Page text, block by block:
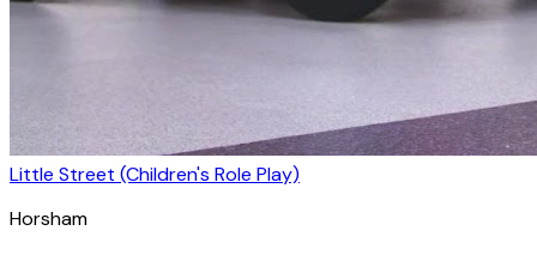
Little Street (Children's Role Play)
Horsham